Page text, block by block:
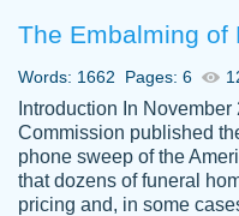
Thank you
Dec 5th, 2021
The Embalming of
Words: 1662 Pages: 6
Introduction In
Commission published
phone sweep of the
that dozens of funeral
pricing and, in some